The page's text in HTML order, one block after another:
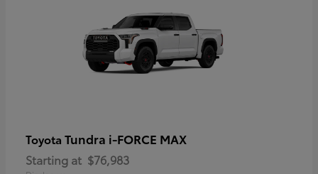
Toyota Tundra i-FORCE MAX
Starting at $76,983